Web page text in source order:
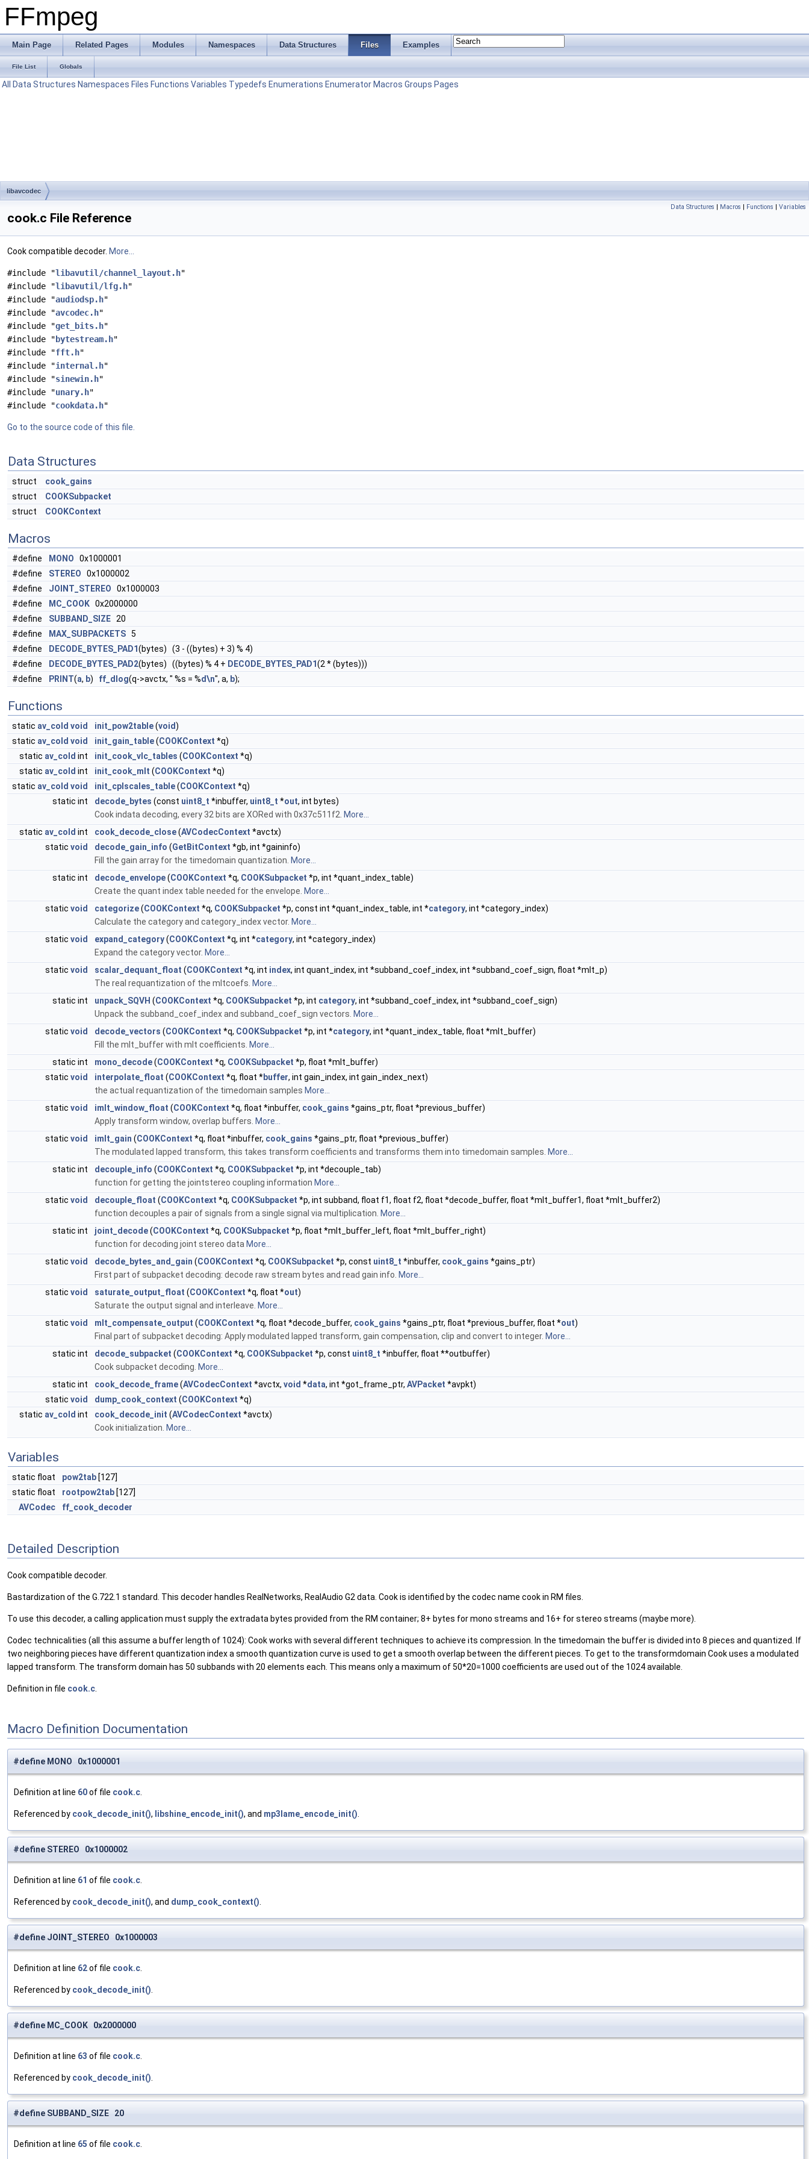
FFmpeg
Main Page Related Pages Modules Namespaces Data Structures Files Examples
File List Globals
All Data Structures Namespaces Files Functions Variables Typedefs Enumerations Enumerator Macros Groups Pages
libavcodec
Data Structures | Macros | Functions | Variables
cook.c File Reference
Cook compatible decoder. More...
#include "libavutil/channel_layout.h"
#include "libavutil/lfg.h"
#include "audiodsp.h"
#include "avcodec.h"
#include "get_bits.h"
#include " bytestream.h"
#include "fft.h"
#include "internal.h"
#include "sinewin.h"
#include "unary.h"
#include "cookdata.h"
Go to the source code of this file.
Data Structures
struct
cook_gains
struct
COOKSubpacket
struct
COOKContext
Macros
#define MONO 0x1000001
#define
STEREO 0x1000002
#define
JOINT_STEREO 0x1000003
#define
MC_COOK 0x2000000
#define
SUBBAND_SIZE 20
#define
MAX_SUBPACKETS 5
#define
DECODE_BYTES_PAD1(bytes) (3 - ((bytes) + 3) % 4)
#define
DECODE_BYTES_PAD2(bytes) ((bytes) % 4 + DECODE_BYTES_PAD1(2 * (bytes)))
#define
PRINT(a, b) ff_dlog(q->avctx, " %s = %d\n", a, b);
Functions
static av_cold void init_pow2table(void)
static av_cold void init_gain_table(COOKContext *q)
static av_cold int init_cook_vlc_tables (COOKContext *q)
static av_cold int init_cook_mlt (COOKContext *q)
static av_cold void init_cplscales_table(COOKContext *q)
static int
decode_bytes (const uint8_t *inbuffer, uint8_t *out, int bytes)
Cook indata decoding, every 32 bits are XORed with 0x37c511f2. More...
static av_cold int cook_decode_close(AVCodecContext *avctx)
static void decode_gain_info (GetBitContext *gb, int *gaininfo)
Fill the gain array for the timedomain quantization. More...
static int
decode_envelope(COOKContext *q, COOKSubpacket *p, int *quant_index_table)
Create the quant index table needed for the envelope. More...
static void categorize(COOKContext *q, COOKSubpacket *p, const int *quant_index_table, int *category, int *category_index)
Calculate the category and category_index vector. More...
static void expand_category(COOKContext *q, int *category, int *category_index)
Expand the category vector. More...
static void scalar_dequant_float (COOKContext *q, int index, int quant_index, int *subband_coef_index, int *subband_coef_sign, float *mlt_p)
The real requantization of the mltcoefs. More...
static int
unpack_SQVH (COOKContext *q, COOKSubpacket *p, int category, int *subband_coef_index, int *subband_coef_sign)
Unpack the subband_coef_index and subband_coef_sign vectors. More...
static void decode_vectors (COOKContext *q, COOKSubpacket *p, int *category, int *quant_index_table, float *mlt_buffer)
Fill the mlt_buffer with mlt coefficients. More...
static int
mono_decode(COOKContext *q, COOKSubpacket *p, float *mlt_buffer)
static void interpolate_float (COOKContext *q, float *buffer, int gain_index, int gain_index_next)
the actual requantization of the timedomain samples More...
static void imlt_window_float (COOKContext *q, float *inbuffer, cook_gains *gains_ptr, float *previous_buffer)
Apply transform window, overlap buffers. More...
static void imlt_gain (COOKContext *q, float *inbuffer, cook_gains *gains_ptr, float *previous_buffer)
The modulated lapped transform, this takes transform coefficients and transforms them into timedomain samples. More...
static int
decouple_info (COOKContext *q, COOKSubpacket *p, int *decouple_tab)
function for getting the jointstereo coupling information More...
static void decouple_float (COOKContext *q, COOKSubpacket *p, int subband, float f1, float f2, float *decode_buffer, float *mlt_buffer1, float *mlt_buffer2)
function decouples a pair of signals from a single signal via multiplication. More...
static int
joint_decode(COOKContext *q, COOKSubpacket *p, float *mlt_buffer_left, float *mlt_buffer_right)
function for decoding joint stereo data More...
static void decode_bytes_and_gain (COOKContext *q, COOKSubpacket *p, const uint8_t *inbuffer, cook_gains *gains_ptr)
First part of subpacket decoding: decode raw stream bytes and read gain info. More...
static void saturate_output_float (COOKContext *q, float *out)
Saturate the output signal and interleave. More...
static void mlt_compensate_output (COOKContext *q, float *decode_buffer, cook_gains *gains_ptr, float *previous_buffer, float *out)
Final part of subpacket decoding: Apply modulated lapped transform, gain compensation, clip and convert to integer. More...
static int
decode_subpacket (COOKContext *q, COOKSubpacket *p, const uint8_t *inbuffer, float **outbuffer)
Cook subpacket decoding. More...
static int
cook_decode_frame(AVCodecContext *avctx, void *data, int *got_frame_ptr, AVPacket *avpkt)
static void dump_cook_context (COOKContext *q)
static av_cold int cook_decode_init (AVCodecContext *avctx)
Cook initialization. More...
Variables
static float pow2tab [127]
static float
rootpow2tab [127]
AVCodec
ff_cook_decoder
Detailed Description
Cook compatible decoder.
Bastardization of the G.722.1 standard. This decoder handles RealNetworks, RealAudio G2 data. Cook is identified by the codec name cook in RM files.
To use this decoder, a calling application must supply the extradata bytes provided from the RM container; 8+ bytes for mono streams and 16+ for stereo streams (maybe more).
Codec technicalities (all this assume a buffer length of 1024): Cook works with several different techniques to achieve its compression. In the timedomain the buffer is divided into 8 pieces and quantized. If
two neighboring pieces have different quantization index a smooth quantization curve is used to get a smooth overlap between the different pieces. To get to the transformdomain Cook uses a modulated
lapped transform. The transform domain has 50 subbands with 20 elements each. This means only a maximum of 50*20=1000 coefficients are used out of the 1024 available.
Definition in file cook.c
Macro Definition Documentation
#define MONO 0x1000001
Definition at line 60of file cook.c.
Referenced by cook_decode_init(), libshine_encode_init(), and mp3lame_encode_init().
#define STEREO 0x1000002
Definition at line 61 of file cook.c.
Referenced by cook_decode_init(), and dump_cook_context().
#define JOINT_STEREO 0x1000003
Definition at line 62of file cook.c.
Referenced by cook_decode_init().
#define MC_COOK 0x2000000
Definition at line 63 of file cook.c.
Referenced by cook_decode_init().
#define SUBBAND_SIZE 20
Definition at line 65 of file cook.c.